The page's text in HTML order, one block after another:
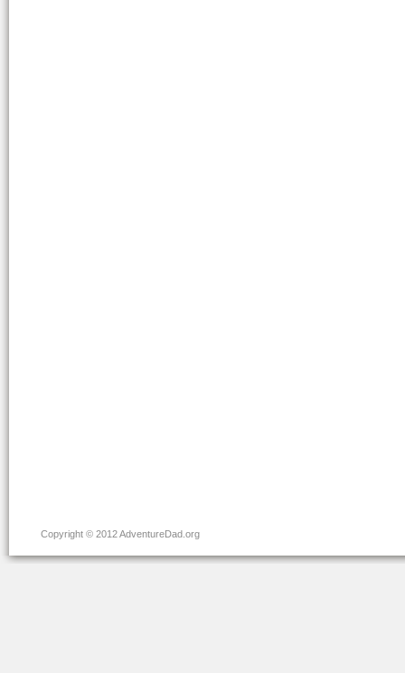
Copyright © 2012 AdventureDad.org